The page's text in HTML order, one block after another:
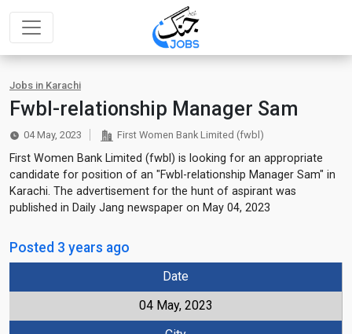
Jobs in Karachi
Fwbl-relationship Manager Sam
04 May, 2023 First Women Bank Limited (fwbl)
First Women Bank Limited (fwbl) is looking for an appropriate
candidate for position of an "Fwbl-relationship Manager Sam" in
Karachi. The advertisement for the hunt of aspirant was
published in Daily Jang newspaper on May 04, 2023
Posted 3 years ago
Date
04 May, 2023